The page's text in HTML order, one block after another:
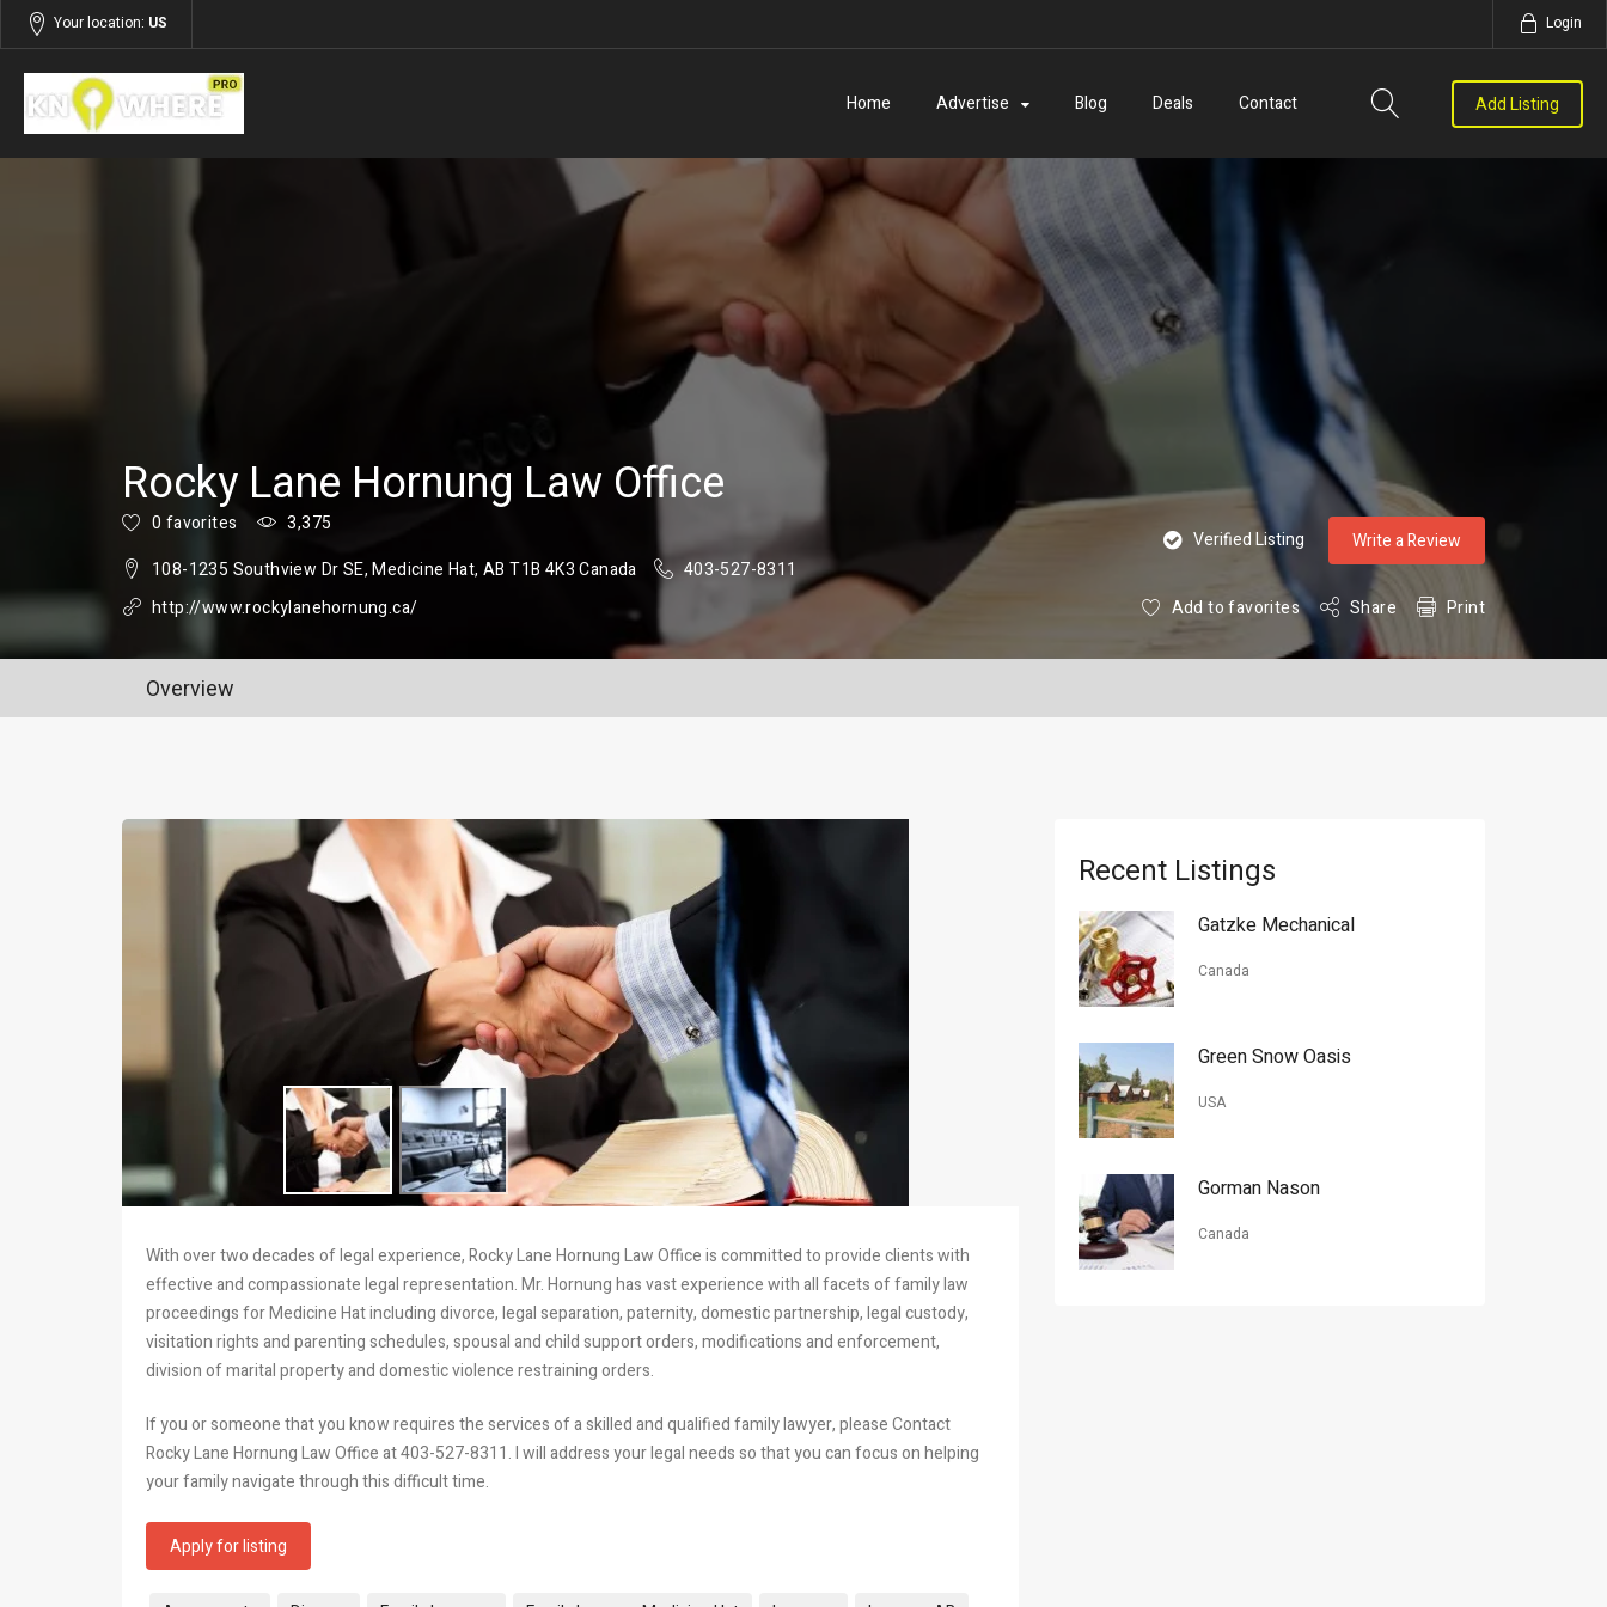
Your location: US Login
Home Advertise Blog Deals Contact Add Listing
Rocky Lane Hornung Law Office
0 favorites
3,375
108-1235 Southview Dr SE, Medicine Hat, AB T1B 4K3 Canada
403-527-8311
http://www.rockylanehornung.ca/
Verified Listing Write a Review
Add to favorites Share Print
Overview
With over two decades of legal experience, Rocky Lane Hornung Law Office is committed to provide clients with
effective and compassionate legal representation. Mr. Hornung has vast experience with all facets of family law
proceedings for Medicine Hat including divorce, legal separation, paternity, domestic partnership, legal custody,
visitation rights and parenting schedules, spousal and child support orders, modifications and enforcement,
division of marital property and domestic violence restraining orders.
If you or someone that you know requires the services of a skilled and qualified family lawyer, please Contact
Rocky Lane Hornung Law Office at 403-527-8311. I will address your legal needs so that you can focus on helping
your family navigate through this difficult time.
Apply for listing
Recent Listings
Gatzke Mechanical
Canada
Green Snow Oasis
USA
Gorman Nason
Canada